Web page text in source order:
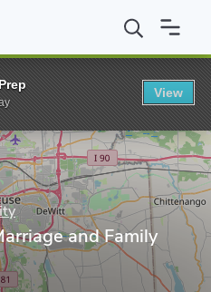
University David B. Falk
and Family
View